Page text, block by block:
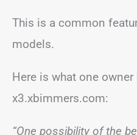
This is a common
models.
Here is what one
x3.xbimmers.com:
“One possibility of the